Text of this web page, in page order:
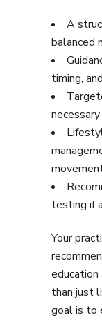
A
balanced
timing,
testing if
Your
education
than just
goal is to